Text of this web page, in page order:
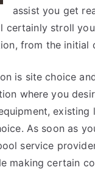
assist you get
stroll
from the
is site choice
where you
As soon as
service
making certain